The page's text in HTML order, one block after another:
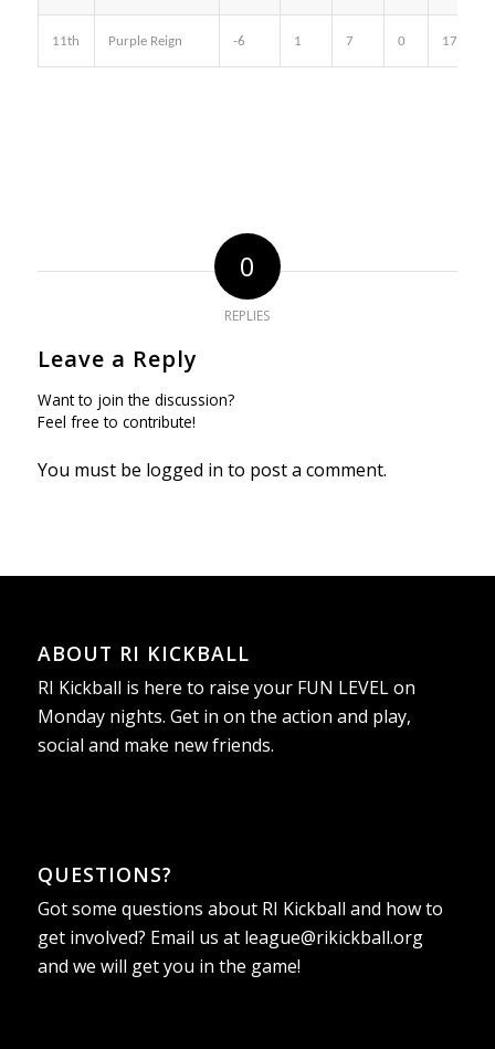
11th Purple Reign -6 1 7 0 17
0
REPLIES
Leave a Reply
Want to join the discussion?
Feel free to contribute!
You must be logged in to post a comment.
ABOUT RI KICKBALL
RI Kickball is here to raise your FUN LEVEL on
Monday nights. Get in on the action and play,
social and make new friends.
QUESTIONS?
Got some questions about RI Kickball and how to
get involved? Email us at league@rikickball.org
and we will get you in the game!